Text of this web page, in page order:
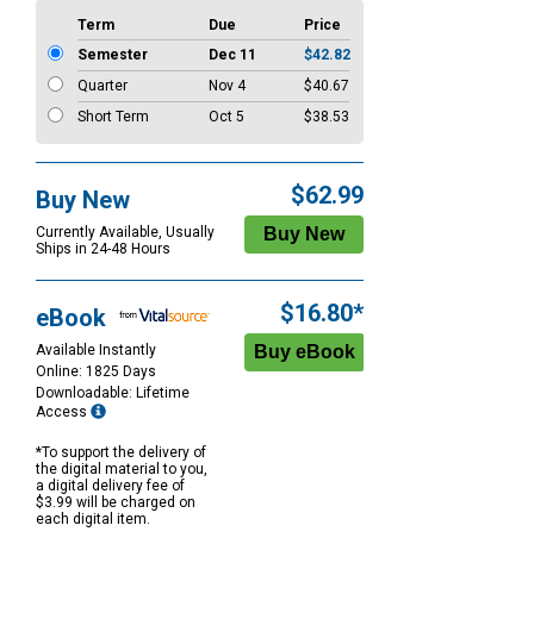
Term Due
Price
Semester
Dec 11
$42.82
Quarter
Nov 4
$40.67
Short Term
Oct 5 $38.53
Buy New
Currently Available, Usually
Ships in 24-48 Hours
$62.99
eBook
Available Instantly
Online: 1825 Days
Downloadable: Lifetime
Access
*To support the delivery of
the digital material to you,
a digital delivery fee of
$3.99 will be charged on
each digital item.
$16.80*